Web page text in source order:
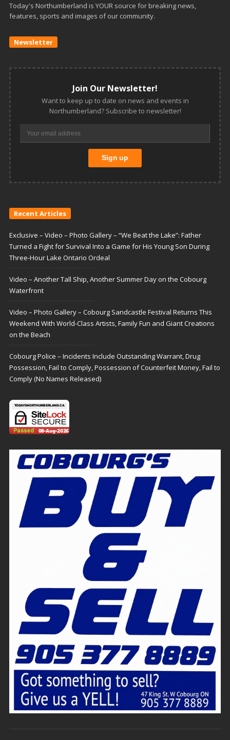
Today's Northumberland is YOUR source for breaking news,
features, sports and images of our community.
Newsletter
Join Our Newsletter!
Want to keep up to date on news and events in
Northumberland? Subscribe to newsletter!
Recent Articles
Exclusive – Video – Photo Gallery – “We Beat the Lake”: Father
Turned a Fight for Survival Into a Game for His Young Son During
Three-Hour Lake Ontario Ordeal
Video – Another Tall Ship, Another Summer Day on the Cobourg
Waterfront
Video – Photo Gallery – Cobourg Sandcastle Festival Returns This
Weekend With World-Class Artists, Family Fun and Giant Creations
on the Beach
Cobourg Police – Incidents Include Outstanding Warrant, Drug
Possession, Fail to Comply, Possession of Counterfeit Money, Fail to
Comply (No Names Released)